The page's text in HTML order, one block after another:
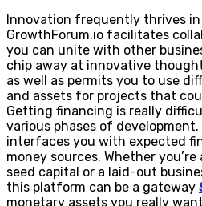
Innovation frequently thrives
GrowthForum.io facilitates
you can unite with other
chip away at innovative
as well as permits you to use
and assets for projects that
Getting financing is really
various phases of
interfaces you with expected
money sources. Whether
seed capital or a laid-out
this platform can be a gateway
monetary assets you really